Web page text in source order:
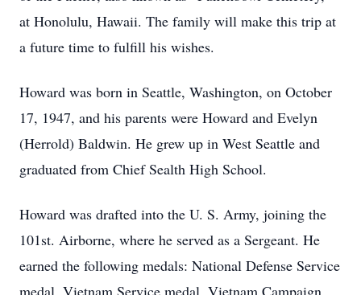
at Honolulu, Hawaii. The family will make this trip at
a future time to fulfill his wishes.
Howard was born in Seattle, Washington, on October
17, 1947, and his parents were Howard and Evelyn
(Herrold) Baldwin. He grew up in West Seattle and
graduated from Chief Sealth High School.
Howard was drafted into the U. S. Army, joining the
101st. Airborne, where he served as a Sergeant. He
earned the following medals: National Defense Service
medal, Vietnam Service medal, Vietnam Campaign